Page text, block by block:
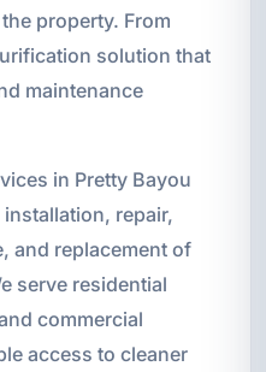
property. From
solution that
maintenance
in Pretty Bayou
repair,
and replacement of
serve residential
commercial
access to cleaner